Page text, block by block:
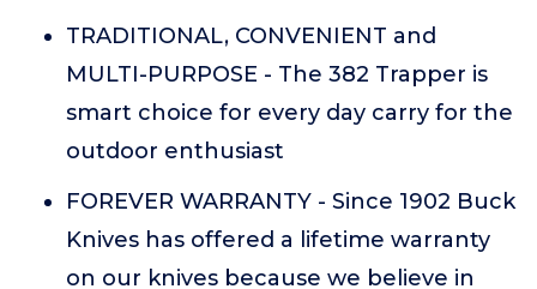
TRADITIONAL, CONVENIENT and
MULTI-PURPOSE - The 382 Trapper is
smart choice for every day carry for the
outdoor enthusiast
FOREVER WARRANTY - Since 1902 Buck
Knives has offered a lifetime warranty
on our knives because we believe in